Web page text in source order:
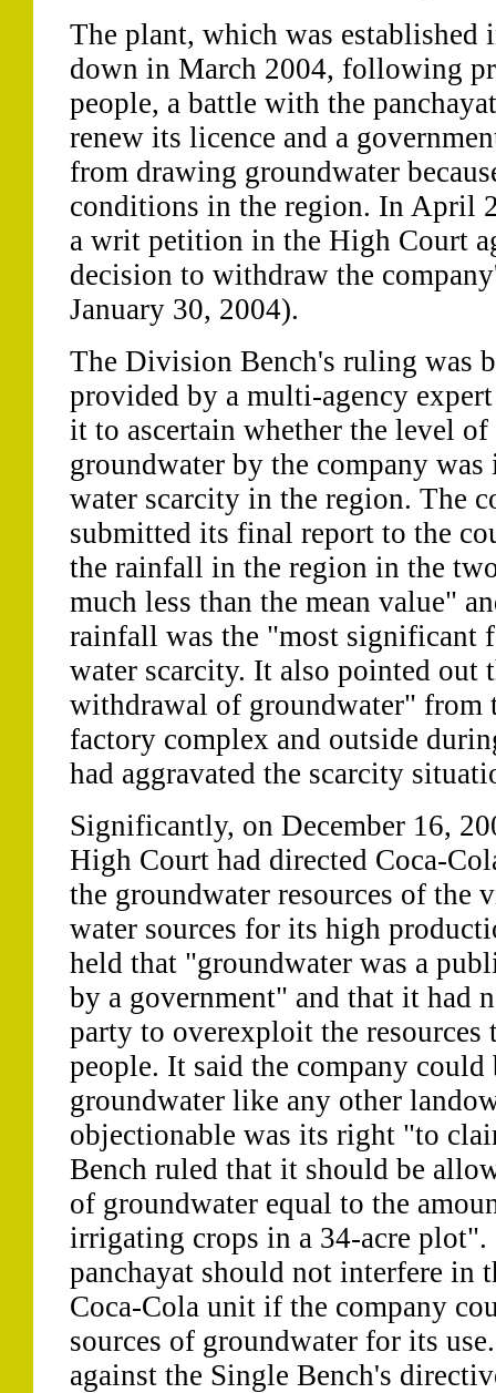
The plant, which was established
down in March 2004, following
people, a battle with the
renew its licence and a
from drawing groundwater
conditions in the region. In April
a writ petition in the High Court
decision to withdraw the
January 30, 2004).
The Division Bench's ruling was
provided by a multi-agency
it to ascertain whether the level
groundwater by the company was
water scarcity in the region. The
submitted its final report to the
the rainfall in the region in the
much less than the mean value"
rainfall was the "most significant
water scarcity. It also pointed out
withdrawal of groundwater" from
factory complex and outside
had aggravated the scarcity
Significantly, on December 16,
High Court had directed Coca-
the groundwater resources of the
water sources for its high
held that "groundwater was a
by a government" and that it had
party to overexploit the resources
people. It said the company
groundwater like any other
objectionable was its right "to
Bench ruled that it should be
of groundwater equal to the
irrigating crops in a 34-acre plot".
panchayat should not interfere in
Coca-Cola unit if the company
sources of groundwater for its
against the Single Bench's